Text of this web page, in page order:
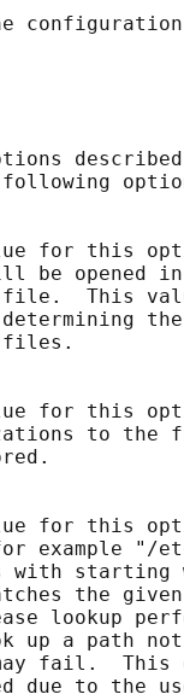
for this
be opened
This
for this
to the
for this
example "/
starting
the
lookup
up a path
fail.  This
due to the